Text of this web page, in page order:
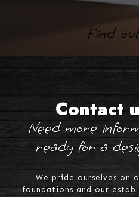
Find
Contact
Need more
ready for a
We pride ourselves on
foundations and our